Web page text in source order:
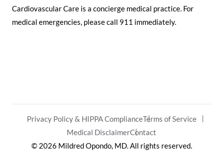
Cardiovascular Care is a concierge medical practice. For
medical emergencies, please call 911 immediately.
© 2026 Mildred Opondo, MD. All rights reserved.
Privacy Policy & HIPPA ComplianceTerms of Service
Medical DisclaimerContact